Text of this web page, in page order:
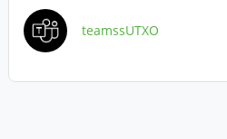
teamssUTXO